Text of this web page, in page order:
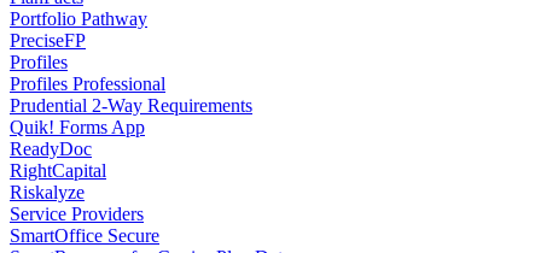
Portfolio Pathway
PreciseFP
Profiles
Profiles Professional
Prudential 2-Way Requirements
Quik! Forms App
ReadyDoc
RightCapital
Riskalyze
Service Providers
SmartOffice Secure